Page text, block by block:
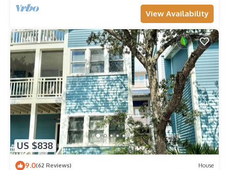
View Availability
US $838
9.0(62 Reviews) House